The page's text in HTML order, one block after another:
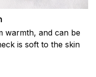
warmth, and can be
is soft to the skin